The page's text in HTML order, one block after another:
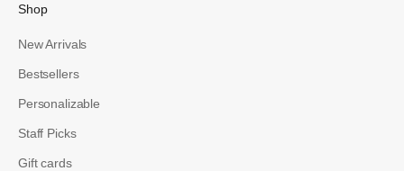
Shop
New Arrivals
Bestsellers
Personalizable
Staff Picks
Gift cards